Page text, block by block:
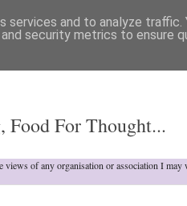
Food For Thought...
of any organisation or association I
and to analyze traffic.
security metrics to ensure